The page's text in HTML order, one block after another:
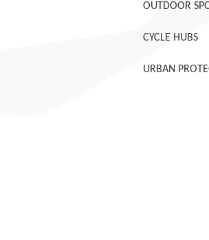
OUTDOOR
CYCLE HUBS
URBAN